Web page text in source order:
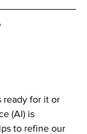
ready for it or
(AI) is
to refine our